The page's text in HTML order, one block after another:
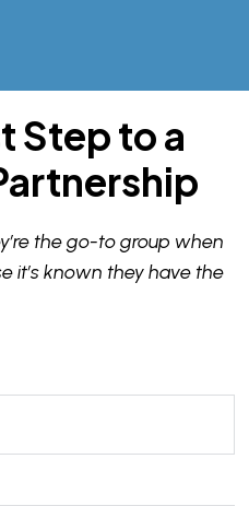
Step to a
the go-to group when
it’s known they have the